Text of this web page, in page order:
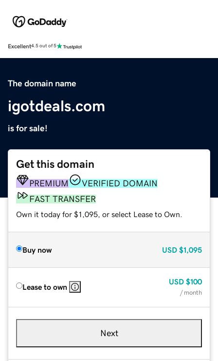
Excellent4.5 out of 5
The domain name
igotdeals.com
is for sale!
Get this domain
PREMIUM
VERIFIED DOMAIN
FAST TRANSFER
Own it today for $1,095, or select Lease to Own.
Buy now USD $1,095
Lease to own
USD $100
/ month
Next